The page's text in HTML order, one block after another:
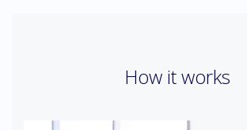
How it works